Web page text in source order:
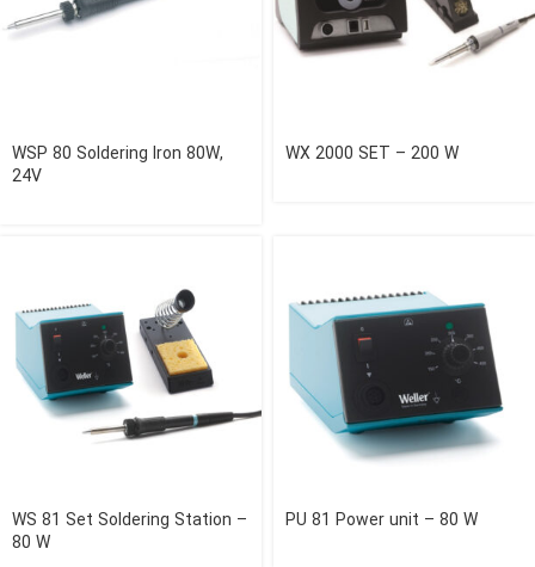
WSP 80 Soldering Iron 80W,
24V
WX 2000 SET – 200 W
WS 81 Set Soldering Station –
80 W
PU 81 Power unit – 80 W